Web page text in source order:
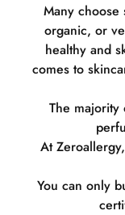
Many choose
organic, or
healthy and
comes to
The majority
At
You can only